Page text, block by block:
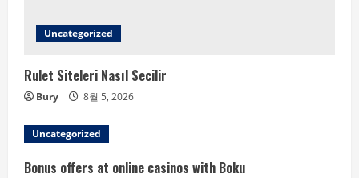
Uncategorized
Rulet Siteleri Nasıl Secilir
Bury 8월 5, 2026
Uncategorized
Bonus offers at online casinos with Boku